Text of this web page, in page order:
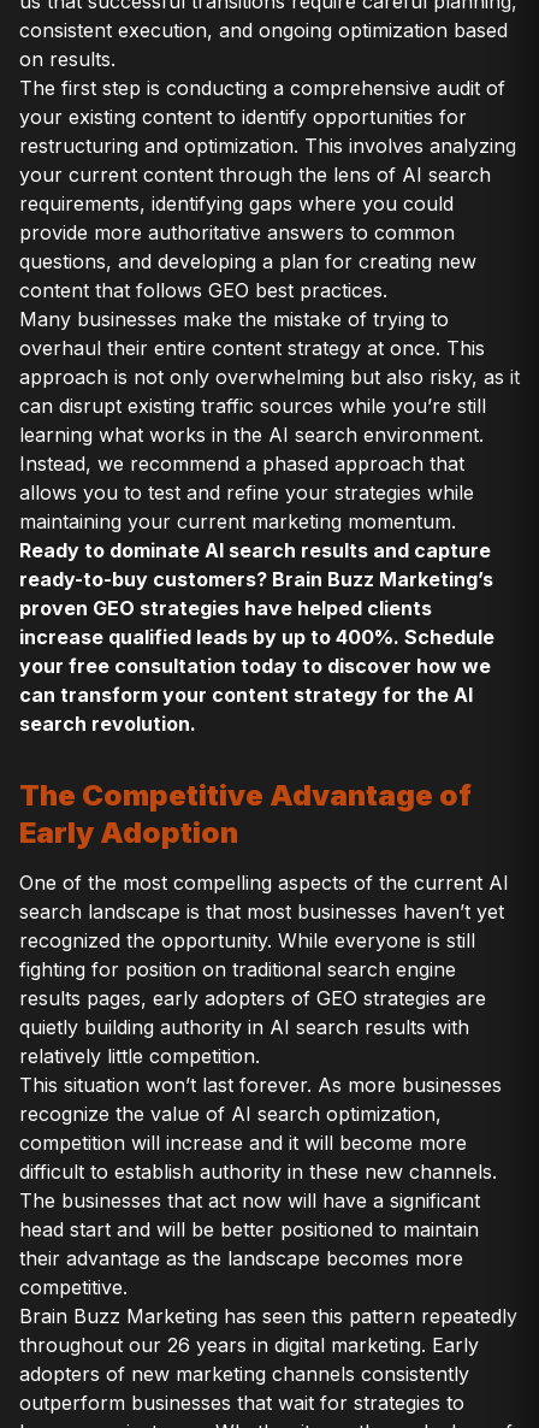
consistent execution, and ongoing optimization based
on results.
The first step is conducting a comprehensive audit of
your existing content to identify opportunities for
restructuring and optimization. This involves analyzing
your current content through the lens of AI search
requirements, identifying gaps where you could
provide more authoritative answers to common
questions, and developing a plan for creating new
content that follows GEO best practices.
Many businesses make the mistake of trying to
overhaul their entire content strategy at once. This
approach is not only overwhelming but also risky, as it
can disrupt existing traffic sources while you’re still
learning what works in the AI search environment.
Instead, we recommend a phased approach that
allows you to test and refine your strategies while
maintaining your current marketing momentum.
Ready to dominate AI search results and capture
ready-to-buy customers? Brain Buzz Marketing’s
proven GEO strategies have helped clients
increase qualified leads by up to 400%. Schedule
your free consultation today to discover how we
can transform your content strategy for the AI
search revolution.
The Competitive Advantage of
Early Adoption
One of the most compelling aspects of the current AI
search landscape is that most businesses haven’t yet
recognized the opportunity. While everyone is still
fighting for position on traditional search engine
results pages, early adopters of GEO strategies are
quietly building authority in AI search results with
relatively little competition.
This situation won’t last forever. As more businesses
recognize the value of AI search optimization,
competition will increase and it will become more
difficult to establish authority in these new channels.
The businesses that act now will have a significant
head start and will be better positioned to maintain
their advantage as the landscape becomes more
competitive.
Brain Buzz Marketing has seen this pattern repeatedly
throughout our 26 years in digital marketing. Early
adopters of new marketing channels consistently
outperform businesses that wait for strategies to